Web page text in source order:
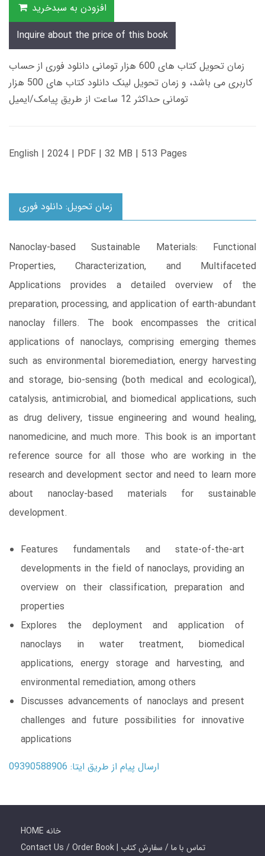
افزودن به سبدخرید
Inquire about the price of this book
زمان تحویل کتاب های 600 هزار تومانی دانلود فوری از حساب
کاربری می باشد، و زمان تحویل لینک دانلود کتاب های 500 هزار
تومانی حداکثر 12 ساعت از طریق پیامک/ایمیل
English | 2024 | PDF | 32 MB | 513 Pages
زمان تحویل: دانلود فوری
Nanoclay-based Sustainable Materials: Functional
Properties, Characterization, and Multifaceted
Applications provides a detailed overview of the
preparation, processing, and application of earth-abundant
nanoclay fillers. The book encompasses the critical
applications of nanoclays, comprising emerging themes
such as environmental bioremediation, energy harvesting
and storage, bio-sensing (both medical and ecological),
catalysis, antimicrobial, and biomedical applications, such
as drug delivery, tissue engineering and wound healing,
nanomedicine, and much more. This book is an important
reference source for all those who are working in the
research and development sector and need to learn more
about nanoclay-based materials for sustainable
development.
Features fundamentals and state-of-the-art
developments in the field of nanoclays, providing an
overview on their classification, preparation and
properties
Explores the deployment and application of
nanoclays in water treatment, biomedical
applications, energy storage and harvesting, and
environmental remediation, among others
Discusses advancements of nanoclays and present
challenges and future possibilities for innovative
applications
ارسال پیام از طریق ایتا: 09390588906
HOME خانه
Contact Us / Order Book | تماس با ما / سفارش کتاب